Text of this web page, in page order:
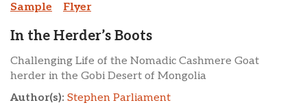
Sample Flyer
In the Herder’s Boots
Challenging Life of the Nomadic Cashmere Goat
herder in the Gobi Desert of Mongolia
Author(s): Stephen Parliament